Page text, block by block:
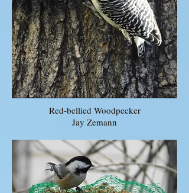
Red-bellied Woodpecker
Jay Zemann